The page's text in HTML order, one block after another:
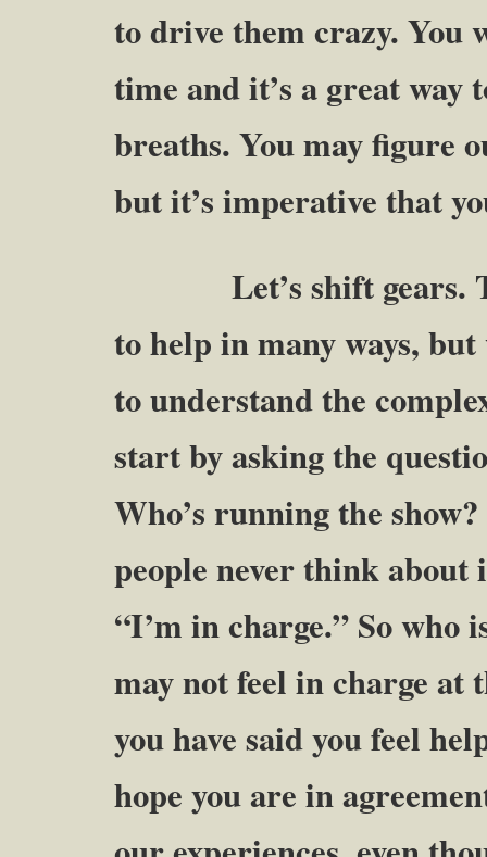
to drive them crazy. You
time and it’s a great way
breaths. You may figure
but it’s imperative that
Let’s shift gears.
to help in many ways,
to understand the
start by asking the
Who’s running the
people never think
“I’m in charge.” So who
may not feel in charge at
you have said you feel
hope you are in